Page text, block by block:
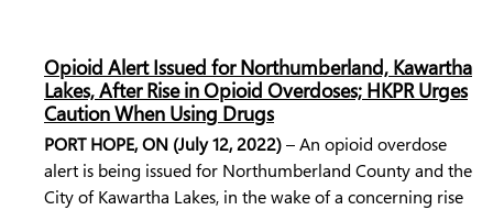
Opioid Alert Issued for Northumberland, Kawartha
Lakes, After Rise in Opioid Overdoses; HKPR Urges
Caution When Using Drugs
PORT HOPE, ON (July 12, 2022)– An opioid overdose
alert is being issued for Northumberland County and the
City of Kawartha Lakes, in the wake of a concerning rise